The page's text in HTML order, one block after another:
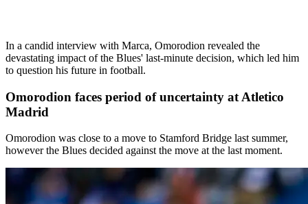
In a candid interview with Marca, Omorodion revealed the
devastating impact of the Blues' last-minute decision, which led him
to question his future in football.
Omorodion faces period of uncertainty at Atletico
Madrid
Omorodion was close to a move to Stamford Bridge last summer,
however the Blues decided against the move at the last moment.